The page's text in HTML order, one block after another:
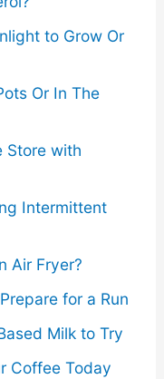
to Grow Or
Or In The
Store with
Intermittent
Air Fryer?
for a Run
Milk to Try
Coffee Today